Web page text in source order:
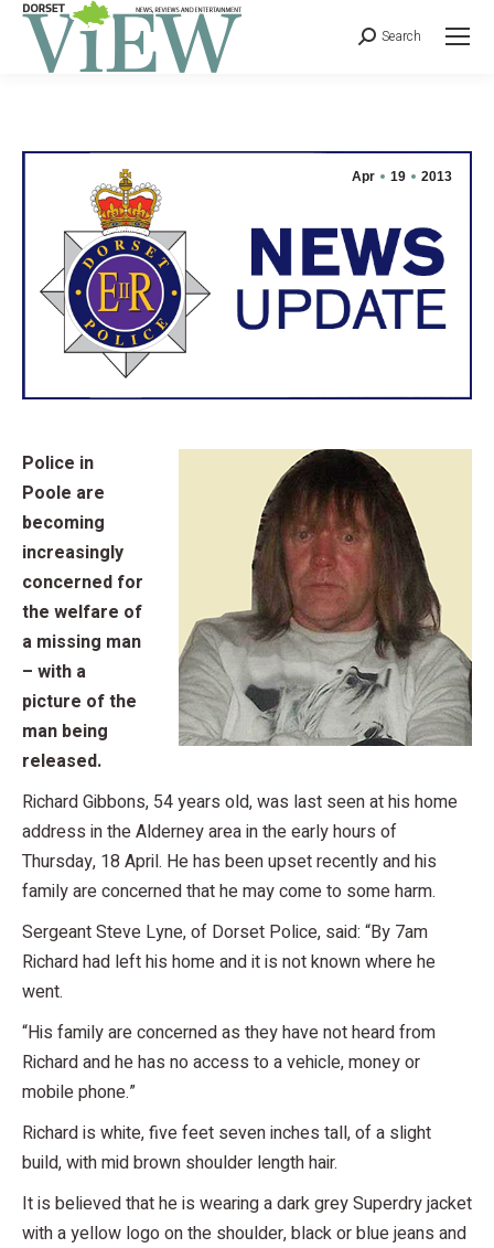
Search
Apr 19 2013
Police in
Poole are
becoming
increasingly
concerned for
the welfare of
a missing man
– with a
picture of the
man being
released.
Richard Gibbons, 54 years old, was last seen at his home
address in the Alderney area in the early hours of
Thursday, 18 April. He has been upset recently and his
family are concerned that he may come to some harm.
Sergeant Steve Lyne, of Dorset Police, said: “By 7am
Richard had left his home and it is not known where he
went.
“His family are concerned as they have not heard from
Richard and he has no access to a vehicle, money or
mobile phone.”
Richard is white, five feet seven inches tall, of a slight
build, with mid brown shoulder length hair.
It is believed that he is wearing a dark grey Superdry jacket
with a yellow logo on the shoulder, black or blue jeans and